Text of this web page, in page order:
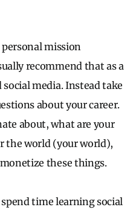
mission
recommend that as a
media. Instead take
about your career.
about, what are your
the world (your world),
these things.
time learning social